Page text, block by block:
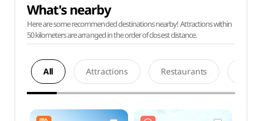
What's nearby
Here are some recommended destinations nearby! Attractions within
50 kilometers are arranged in the order of closest distance.
All Attractions Restaurants